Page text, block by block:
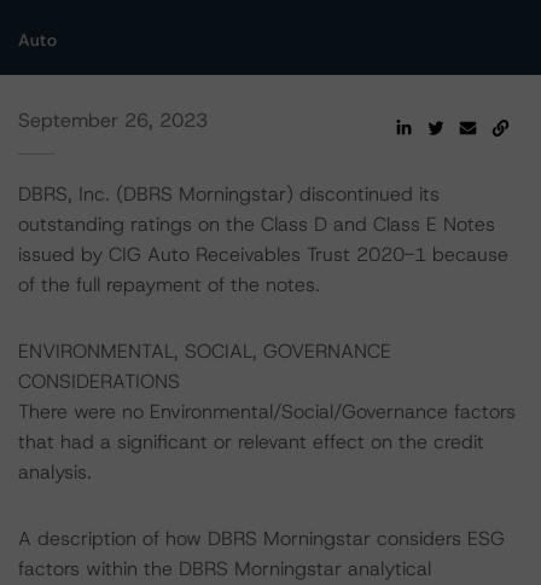
Auto
September 26, 2023
DBRS, Inc. (DBRS Morningstar) discontinued its
outstanding ratings on the Class D and Class E Notes
issued by CIG Auto Receivables Trust 2020-1 because
of the full repayment of the notes.
ENVIRONMENTAL, SOCIAL, GOVERNANCE
CONSIDERATIONS
There were no Environmental/Social/Governance factors
that had a significant or relevant effect on the credit
analysis.
A description of how DBRS Morningstar considers ESG
factors within the DBRS Morningstar analytical